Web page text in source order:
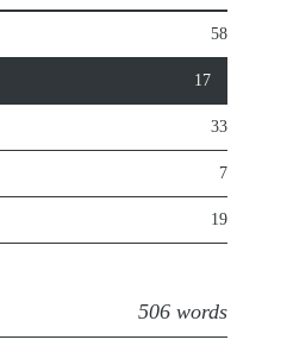
58
17
33
7
19
506 words